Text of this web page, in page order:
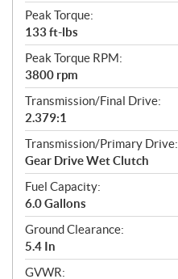
Peak Torque:
133 ft-lbs
Peak Torque RPM:
3800 rpm
Transmission/Final Drive:
2.379:1
Transmission/Primary Drive:
Gear Drive Wet Clutch
Fuel Capacity:
6.0 Gallons
Ground Clearance:
5.4 In
GVWR: